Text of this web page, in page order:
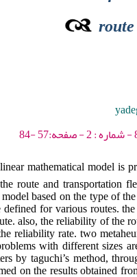
mathematical model is
route and transportation
based on the type of
defined for various routes.
also, the reliability of the
reliability rate. two
with different sizes
by taguchi’s method,
on the results obtained